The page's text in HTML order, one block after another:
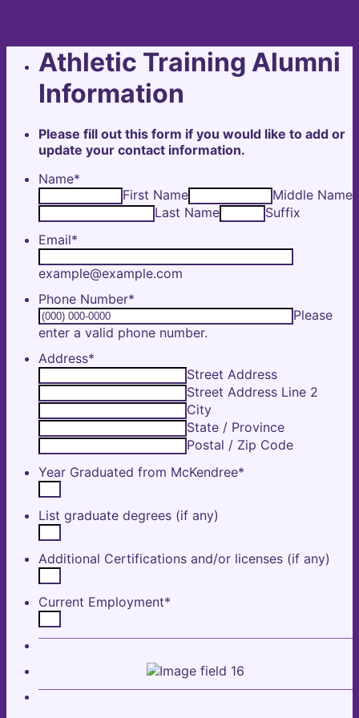
Athletic Training Alumni
Information
Please fill out this form if you would like to add or
update your contact information.
Name*
First Name
Middle Name
Last Name
Suffix
Email*
example@example.com
Phone Number*
Please
enter a valid phone number.
Address*
Street Address
Street Address Line 2
City
State / Province
Postal / Zip Code
Year Graduated from McKendree*
List graduate degrees (if any)
Additional Certifications and/or licenses (if any)
Current Employment*